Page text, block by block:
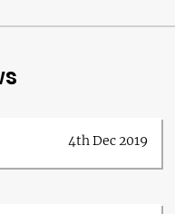
4th Dec 2019